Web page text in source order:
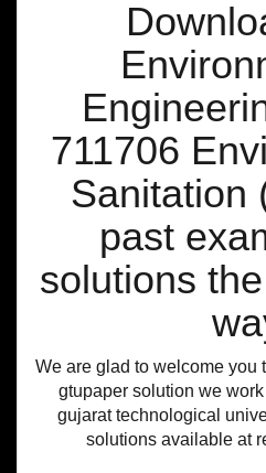
711706
Sanitation
past
solutions
We are glad to welcome you
gtupaper solution we
gujarat technological
solutions available at